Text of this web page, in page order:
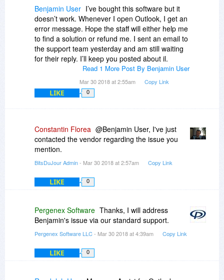
Thanks so much,
Cfguy
Benjamin User I’ve bought this software but it
doesn’t work. Whenever I open Outlook, I get an
error message. Hope the staff will either help me
to find a solution or refund me. I sent an email to
the support team yesterday and am still waiting
for their reply. I’ll keep you posted about il.
Read 1 More Post By Benjamin User
Mar 30 2018 at 2:55am Copy Link
LIKE 0
Constantin Florea @Benjamin User, I've just
contacted the vendor regarding the issue you
mention.
BitsDuJour Admin- Mar 30 2018 at 2:57am Copy Link
LIKE 0
Pergenex Software Thanks, I will address
Benjamin's issue via our standard support.
Pergenex Software LLC- Mar 30 2018 at 4:39am Copy Link
LIKE 0